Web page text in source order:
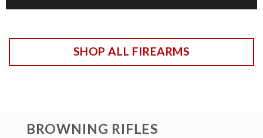
SHOP ALL FIREARMS
BROWNING RIFLES